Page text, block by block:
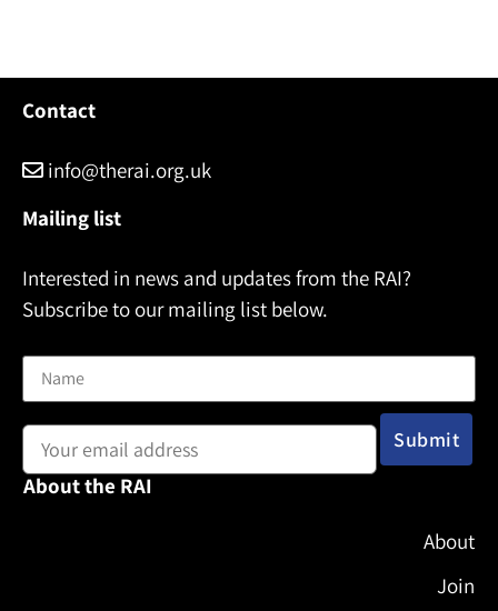
Contact
info@therai.org.uk
Mailing list
Interested in news and updates from the RAI?
Subscribe to our mailing list below.
About the RAI
About
Join